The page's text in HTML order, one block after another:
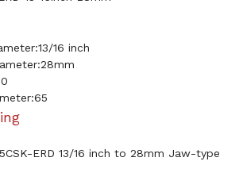
16 inch
ERD 13/16 inch to 28mm Jaw-type